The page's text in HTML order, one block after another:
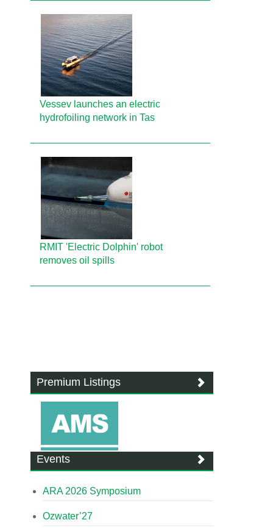
Vessev launches an electric
hydrofoiling network in Tas
RMIT 'Electric Dolphin' robot
removes oil spills
Premium Listings
Events
ARA 2026 Symposium
Ozwater’27